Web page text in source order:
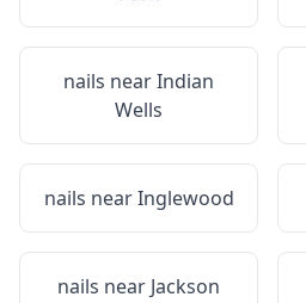
nails nearIndian
Wells
nails nearInglewood
nails near Jackson